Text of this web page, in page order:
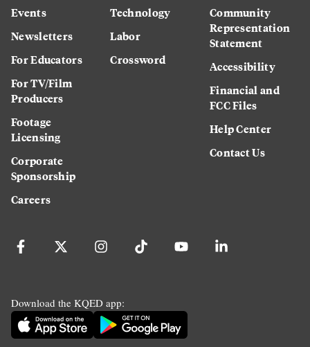
Events
Newsletters
For Educators
For TV/Film
Producers
Footage
Licensing
Corporate
Sponsorship
Careers
Technology
Labor
Crossword
Community
Representation
Statement
Accessibility
Financial and
FCC Files
Help Center
Contact Us
Download the KQED app: